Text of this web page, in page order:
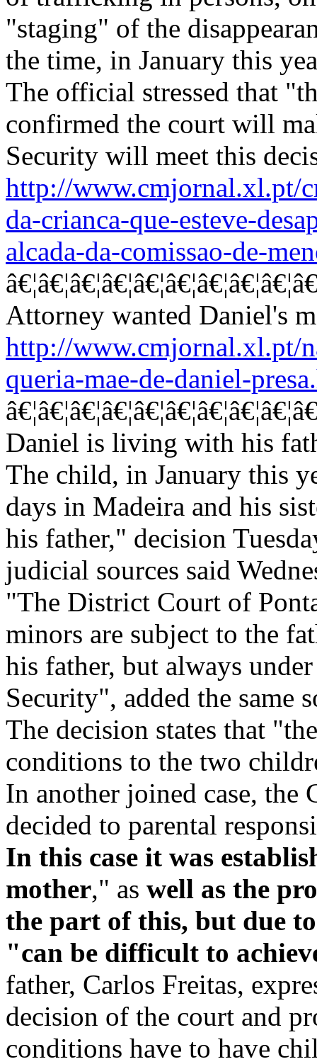
"staging" of the
the time, in January this
The official stressed that
confirmed the court will
Security will meet this
http://www.cmjornal.xl.pt/
da-crianca-que-esteve-
alcada-da-comissao-de-
Attorney wanted Daniel's
http://www.cmjornal.xl.pt/
queria-mae-de-daniel-
Daniel is living with his
The child, in January this
days in Madeira and his
his father," decision
judicial sources said
"The District Court of
minors are subject to the
his father, but always
Security", added the same
The decision states that
conditions to the two
In another joined case, the
decided to parental
In this case it was
mother," as well as the
the part of this, but due
"can be difficult to
father, Carlos Freitas,
decision of the court and
conditions have to have